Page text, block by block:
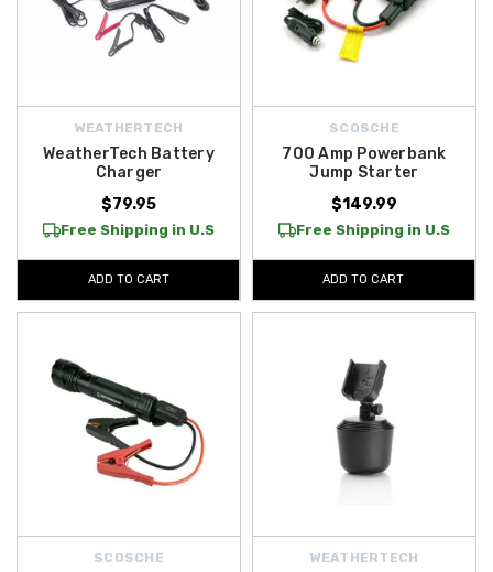
WEATHERTECH
WeatherTech Battery
Charger
$79.95
Free Shipping in U.S
ADD TO CART
SCOSCHE
700 Amp Powerbank
Jump Starter
$149.99
Free Shipping in U.S
ADD TO CART
SCOSCHE WEATHERTECH